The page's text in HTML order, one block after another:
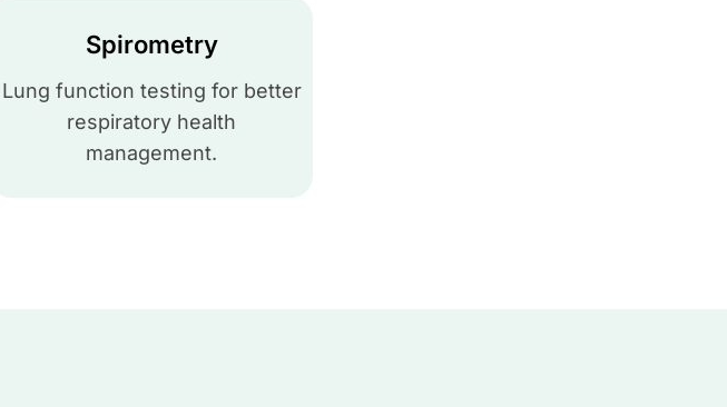
Spirometry
Lung function testing for better
respiratory health
management.